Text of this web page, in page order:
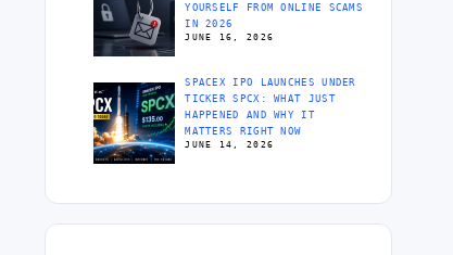
YOURSELF FROM ONLINE SCAMS
IN 2026
JUNE 16, 2026
SPACEX IPO LAUNCHES UNDER
TICKER SPCX: WHAT JUST
HAPPENED AND WHY IT
MATTERS RIGHT NOW
JUNE 14, 2026